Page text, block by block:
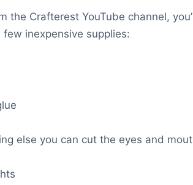
the Crafterest YouTube channel,
inexpensive supplies:
else you can cut the eyes and